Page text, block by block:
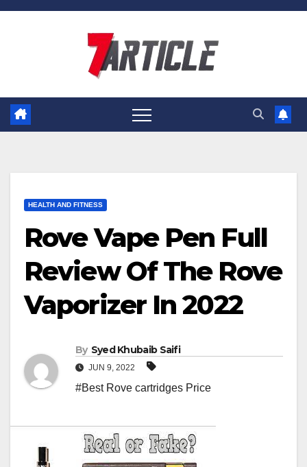
Skip
HEALTH AND FITNESS
Rove Vape Pen Full
Review Of The Rove
Vaporizer In 2022
By Syed Khubaib Saifi
JUN 9, 2022
#Best Rove cartridges Price